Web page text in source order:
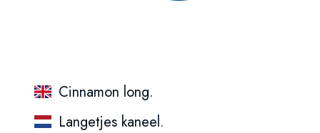
Cinnamon long.
Langetjes kaneel.